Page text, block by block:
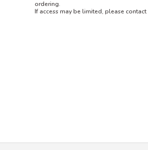
ordering.
If access may be limited, please